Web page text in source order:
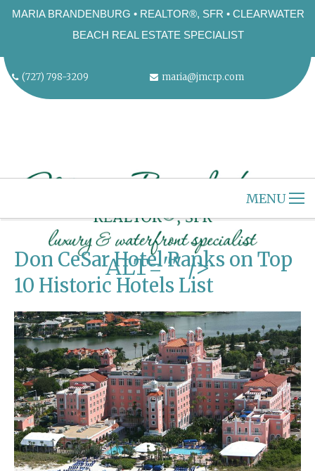
MARIA BRANDENBURG • REALTOR®, SFR • CLEARWATER
BEACH REAL ESTATE SPECIALIST
"
ALT="" />
(727) 798-3209 maria@jmcrp.com
MENU
CLEARWATER BEACH
ABOUT US
BUYERS
BLOG
Don CeSar Hotel Ranks on Top
10 Historic Hotels List